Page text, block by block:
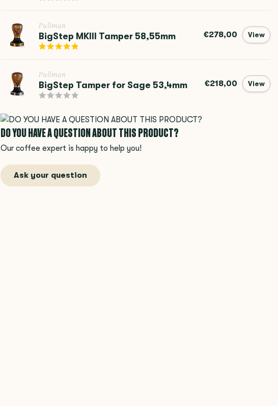
Pullman
BigStep MKIII Tamper 58,55mm €278,00 View
Pullman
BigStep Tamper for Sage 53,4mm €218,00 View
DO YOU HAVE A QUESTION ABOUT THIS PRODUCT?
Our coffee expert is happy to help you!
Ask your question